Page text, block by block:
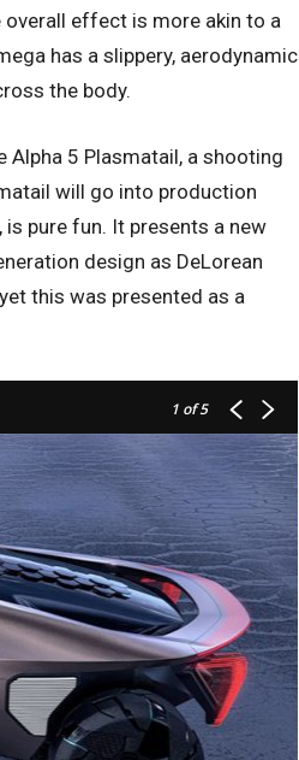
effect is more akin to a
has a slippery, aerodynamic
the body.
Alpha 5 Plasmatail, a shooting
will go into production
pure fun. It presents a new
design as DeLorean
this was presented as a
1 of 5